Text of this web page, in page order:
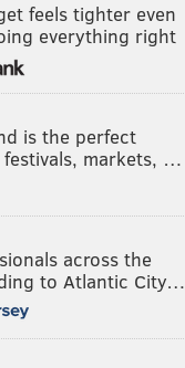
feels tighter even
everything right
is the perfect
markets, …
across the
to Atlantic City…